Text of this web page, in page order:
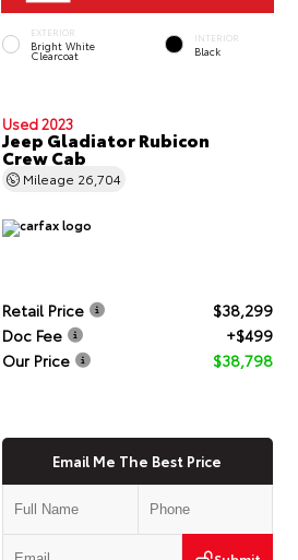
EXTERIOR
Bright White
Clearcoat
INTERIOR
Black
Used 2023
Jeep Gladiator Rubicon
Crew Cab
Mileage 26,704
Retail Price
$38,299
Doc Fee
+$499
Our Price
$38,798
Email Me The Best Price